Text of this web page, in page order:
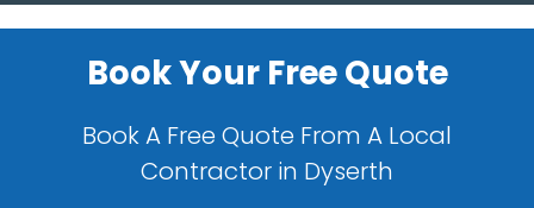
Book Your Free Quote
Book A Free Quote From A Local
Contractor in Dyserth